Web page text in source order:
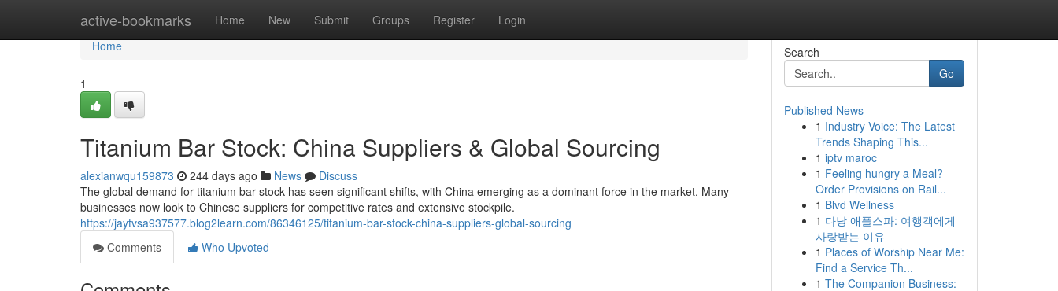
active-bookmarks Home New Submit Groups Register Login
Home
Home
1
Titanium Bar Stock: China Suppliers & Global Sourcing
alexianwqu159873 244 days ago News
Discuss
The global demand for titanium bar stock has seen significant shifts, with China emerging as a dominant force in the market. Many
businesses now look to Chinese suppliers for competitive rates and extensive stockpile.
https://jaytvsa937577.blog2learn.com/86346125/titanium-bar-stock-china-suppliers-global-sourcing
Comments
Who Upvoted
Search
Go
Published News
1 Industry Voice: The Latest
Trends Shaping This...
1 iptv maroc
1 Feeling hungry a Meal?
Order Provisions on Rail...
1 Blvd Wellness
1 다낭 애플스파: 여행객에게
사랑받는 이유
1 Places of Worship Near Me:
Find a Service Th...
1 The Companion Business: